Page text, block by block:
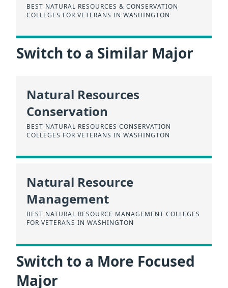
BEST NATURAL RESOURCES & CONSERVATION
COLLEGES FOR VETERANS IN WASHINGTON
Switch to a Similar Major
Natural Resources
Conservation
BEST NATURAL RESOURCES CONSERVATION
COLLEGES FOR VETERANS IN WASHINGTON
Natural Resource
Management
BEST NATURAL RESOURCE MANAGEMENT COLLEGES
FOR VETERANS IN WASHINGTON
Switch to a More Focused
Major